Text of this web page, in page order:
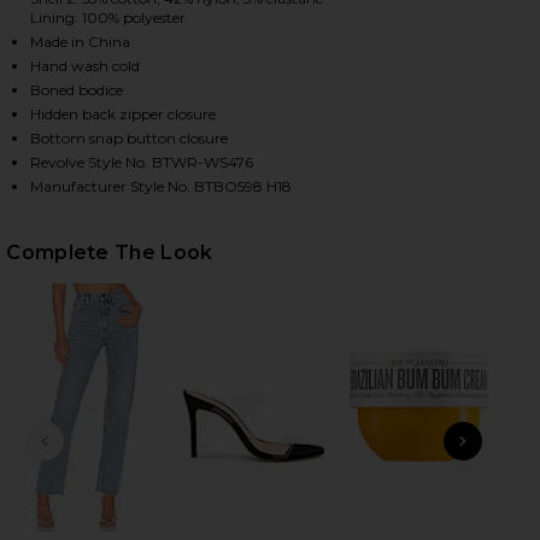
STEVIE SWEETHEART BODYSUIT IN RED ON
STEVIE SWEETHEART BODYSUIT IN RED ON
STEVIE SWEETHEART BODYSUIT IN RED ON
Lining: 100% polyester
Made in China
Hand wash cold
Boned bodice
Hidden back zipper closure
Bottom snap button closure
Revolve Style No. BTWR-WS476
Manufacturer Style No. BTBO598 H18
Complete The Look
PREVIOUS SLIDE